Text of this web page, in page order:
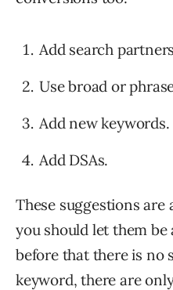
Add search
Use broad or
Add new keywords.
Add DSAs.
These suggestions
you should let them be
before that there is no
keyword, there are